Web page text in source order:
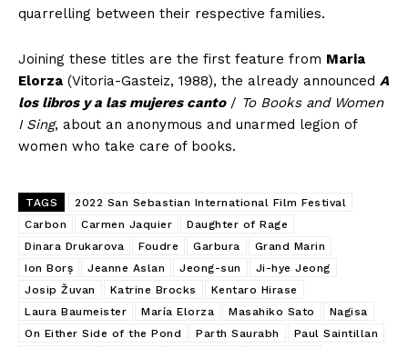
quarrelling between their respective families.
Joining these titles are the first feature from Maria
Elorza (Vitoria-Gasteiz, 1988), the already announced A
los libros y a las mujeres canto/ To Books and Women
I Sing, about an anonymous and unarmed legion of
women who take care of books.
TAGS
2022 San Sebastian International Film Festival
Carbon
Carmen Jaquier
Daughter of Rage
Dinara Drukarova
Foudre Garbura
Grand Marin
Ion Borș
Jeanne Aslan Jeong-sun
Ji-hye Jeong
Josip Žuvan
Katrine Brocks
Kentaro Hirase
Laura Baumeister
María Elorza Masahiko Sato
Nagisa
On Either Side of the Pond
Parth Saurabh
Paul Saintillan